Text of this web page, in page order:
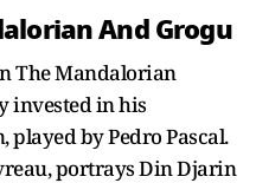
And Grogu
The Mandalorian
invested in his
by Pedro Pascal.
portrays Din Djarin